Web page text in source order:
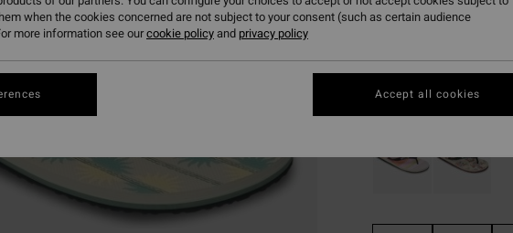
ColourMoss Green
when the cookies concerned are not subject to your consent (such as certain audience
more information see ourcookie policyand privacy policy
Accept all cookies